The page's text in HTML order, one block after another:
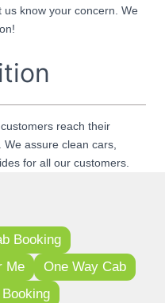
know your concern. We
reach their
assure clean cars,
for all our customers.
Booking
Me
One Way Cab
Booking